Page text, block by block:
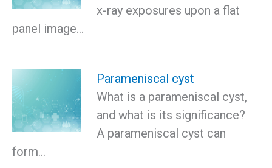
x-ray exposures upon a flat
panel image…
Parameniscal cyst
What is a parameniscal cyst,
and what is its significance?
A parameniscal cyst can
form…